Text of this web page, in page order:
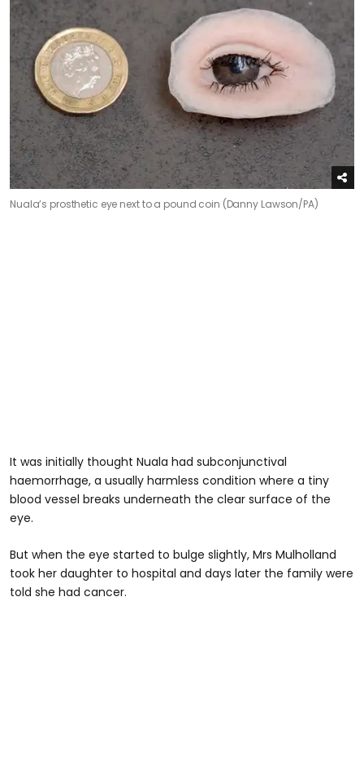
Nuala’s prosthetic eye next to a pound coin (Danny Lawson/PA)
It was initially thought Nuala had subconjunctival
haemorrhage, a usually harmless condition where a tiny
blood vessel breaks underneath the clear surface of the
eye.
But when the eye started to bulge slightly, Mrs Mulholland
took her daughter to hospital and days later the family were
told she had cancer.